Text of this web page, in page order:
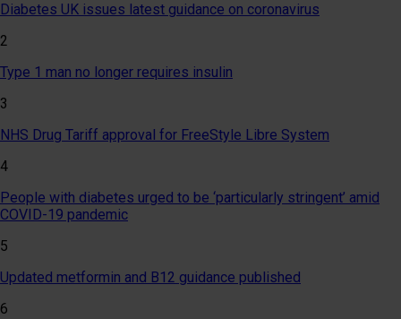
Diabetes UK issues latest guidance on coronavirus
2
Type 1 man no longer requires insulin
3
NHS Drug Tariff approval for FreeStyle Libre System
4
People with diabetes urged to be ‘particularly stringent’ amid
COVID-19 pandemic
5
Updated metformin and B12 guidance published
6